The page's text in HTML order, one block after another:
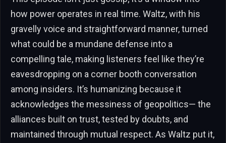
how power operates in real time. Waltz, with his
gravelly voice and straightforward manner, turned
what could be a mundane defense into a
compelling tale, making listeners feel like they’re
eavesdropping on a corner booth conversation
among insiders. It’s humanizing because it
acknowledges the messiness of geopolitics— the
alliances built on trust, tested by doubts, and
maintained through mutual respect. As Waltz put it,